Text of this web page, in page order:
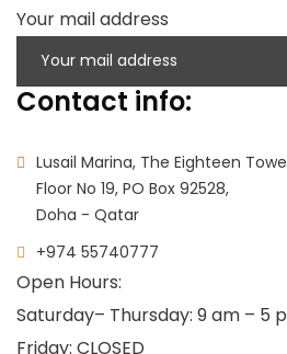
Your mail address
Contact info:
Lusail Marina, The Eighteen
Floor No 19, PO Box 92528,
Doha - Qatar
+974 55740777
Open Hours:
Saturday– Thursday: 9 am – 5
Friday: CLOSED